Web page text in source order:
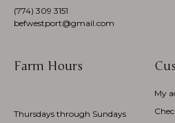
(774) 309 3151
befwestport@gmail.com
Farm Hours
Thursdays through Sundays
My